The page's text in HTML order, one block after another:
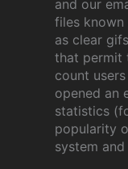
and our
files known
as clear
that permit
count
opened an
statistics
popularity
system